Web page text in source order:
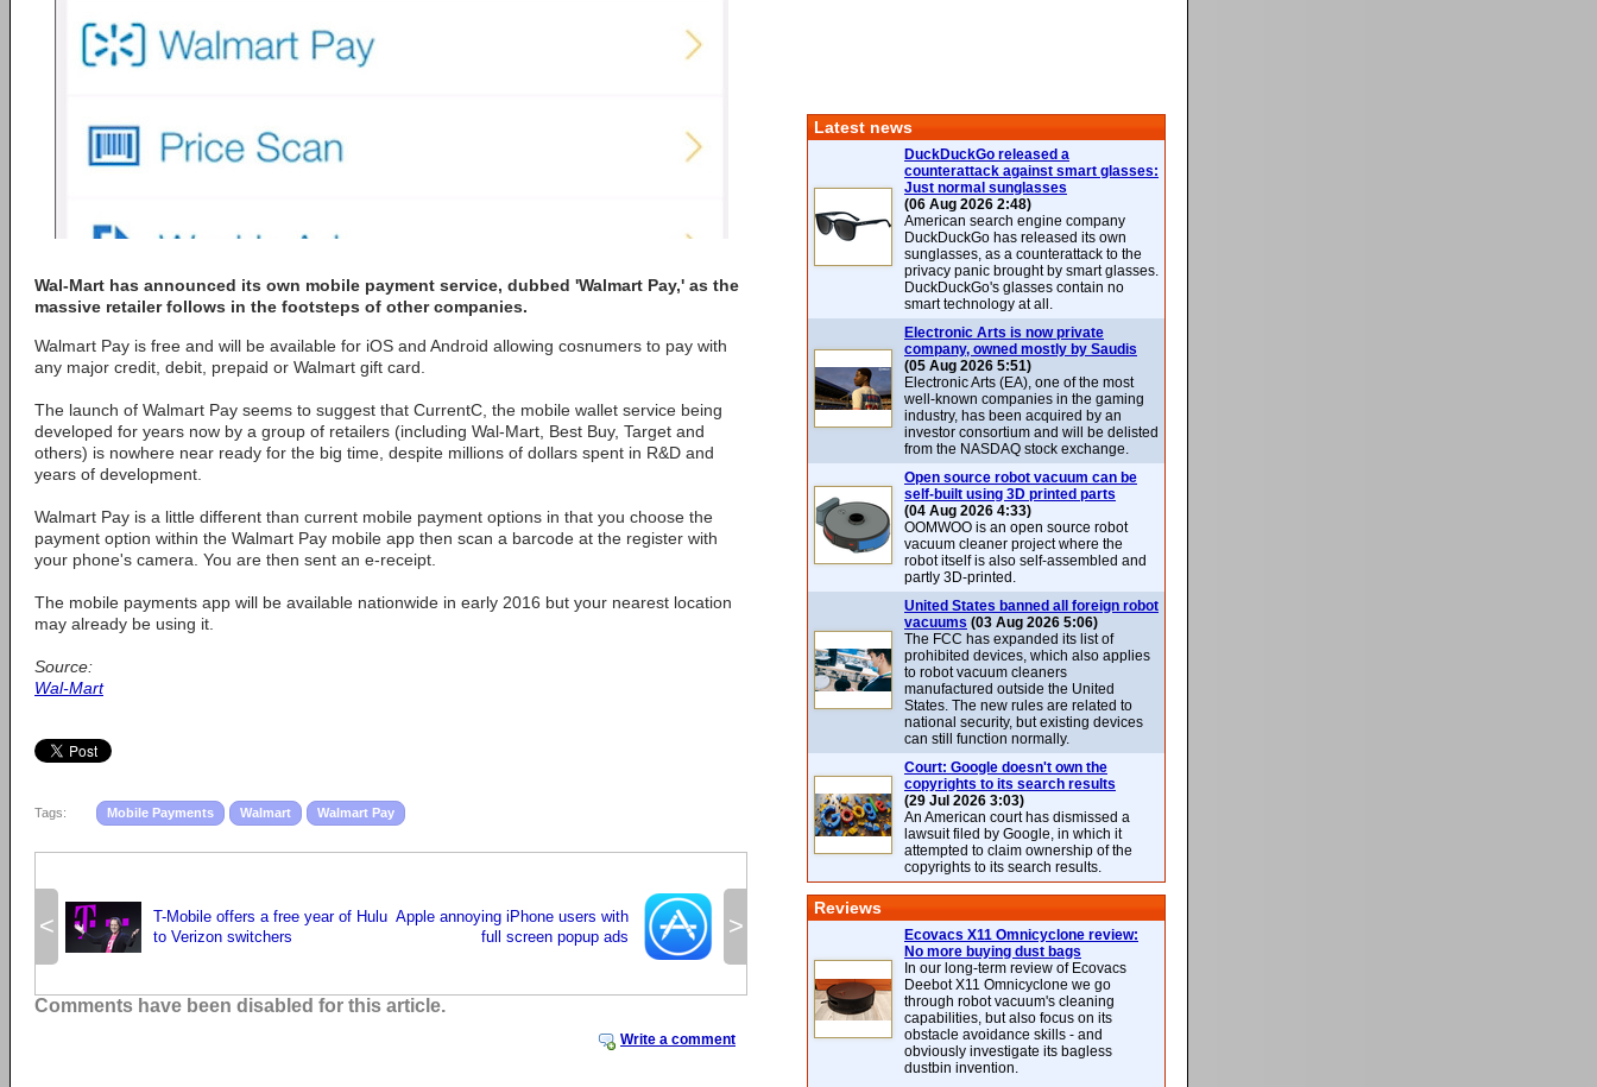
Wal-Mart has announced its own mobile payment service, dubbed 'Walmart Pay,' as the
massive retailer follows in the footsteps of other companies.
Walmart Pay is free and will be available for iOS and Android allowing cosnumers to pay with
any major credit, debit, prepaid or Walmart gift card.
The launch of Walmart Pay seems to suggest that CurrentC, the mobile wallet service being
developed for years now by a group of retailers (including Wal-Mart, Best Buy, Target and
others) is nowhere near ready for the big time, despite millions of dollars spent in R&D and
years of development.
Walmart Pay is a little different than current mobile payment options in that you choose the
payment option within the Walmart Pay mobile app then scan a barcode at the register with
your phone's camera. You are then sent an e-receipt.
The mobile payments app will be available nationwide in early 2016 but your nearest location
may already be using it.
Source:
Wal-Mart
Tags: Mobile Payments Walmart Walmart Pay
<
T-Mobile offers a free year of Hulu
to Verizon switchers
>
Apple annoying iPhone users with
full screen popup ads
Write a comment
Comments have been disabled for this article.
Latest news
DuckDuckGo released a
counterattack against smart glasses:
Just normal sunglasses
(06 Aug 2026 2:48)
American search engine company
DuckDuckGo has released its own
sunglasses, as a counterattack to the
privacy panic brought by smart glasses.
DuckDuckGo's glasses contain no
smart technology at all.
Electronic Arts is now private
company, owned mostly by Saudis
(05 Aug 2026 5:51)
Electronic Arts (EA), one of the most
well-known companies in the gaming
industry, has been acquired by an
investor consortium and will be delisted
from the NASDAQ stock exchange.
Open source robot vacuum can be
self-built using 3D printed parts
(04 Aug 2026 4:33)
OOMWOO is an open source robot
vacuum cleaner project where the
robot itself is also self-assembled and
partly 3D-printed.
United States banned all foreign robot
vacuums (03 Aug 2026 5:06)
The FCC has expanded its list of
prohibited devices, which also applies
to robot vacuum cleaners
manufactured outside the United
States. The new rules are related to
national security, but existing devices
can still function normally.
Court: Google doesn't own the
copyrights to its search results
(29 Jul 2026 3:03)
An American court has dismissed a
lawsuit filed by Google, in which it
attempted to claim ownership of the
copyrights to its search results.
Reviews
Ecovacs X11 Omnicyclone review:
No more buying dust bags
In our long-term review of Ecovacs
Deebot X11 Omnicyclone we go
through robot vacuum's cleaning
capabilities, but also focus on its
obstacle avoidance skills - and
obviously investigate its bagless
dustbin invention.